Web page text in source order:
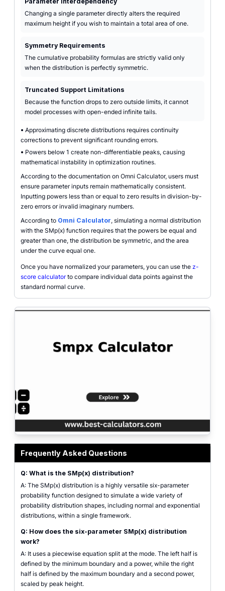
Changing a single parameter directly alters the required
maximum height if you wish to maintain a total area of one.
Symmetry Requirements
The cumulative probability formulas are strictly valid only
when the distribution is perfectly symmetric.
Truncated Support Limitations
Because the function drops to zero outside limits, it cannot
model processes with open-ended infinite tails.
• Approximating discrete distributions requires continuity
corrections to prevent significant rounding errors.
• Powers below 1 create non-differentiable peaks, causing
mathematical instability in optimization routines.
According to the documentation on Omni Calculator, users must
ensure parameter inputs remain mathematically consistent.
Inputting powers less than or equal to zero results in division-by-
zero errors or invalid imaginary numbers.
According to Omni Calculator, simulating a normal distribution
with the SMp(x) function requires that the powers be equal and
greater than one, the distribution be symmetric, and the area
under the curve equal one.
Once you have normalized your parameters, you can use the z-
score calculatorto compare individual data points against the
standard normal curve.
Frequently Asked Questions
Q: What is the SMp(x) distribution?
A: The SMp(x) distribution is a highly versatile six-parameter
probability function designed to simulate a wide variety of
probability distribution shapes, including normal and exponential
distributions, within a single framework.
Q: How does the six-parameter SMp(x) distribution
work?
A: It uses a piecewise equation split at the mode. The left half is
defined by the minimum boundary and a power, while the right
half is defined by the maximum boundary and a second power,
scaled by peak height.